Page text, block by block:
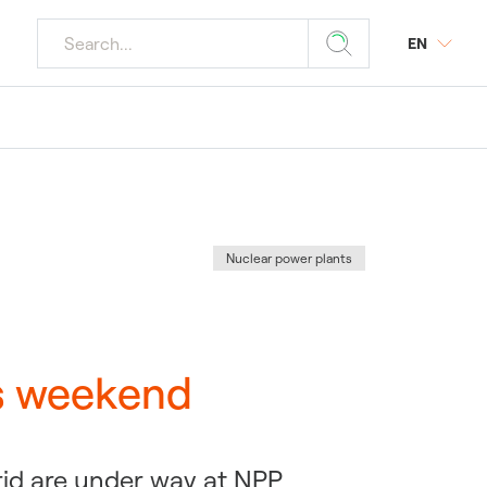
EN
Category:
Nuclear power plants
weekend
are under way at NPP